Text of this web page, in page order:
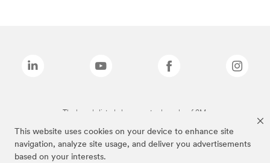
This website uses cookies on your device to enhance site
navigation, analyze site usage, and deliver you advertisements
based on your interests.
The brands listed above are trademarks of 3M.